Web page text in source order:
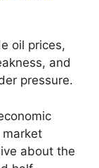
oil prices,
and
pressure.
market
about the